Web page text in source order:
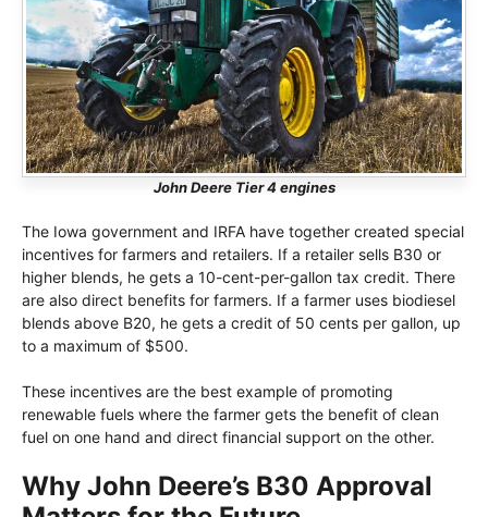
John Deere Tier 4 engines
The Iowa government and IRFA have together created special
incentives for farmers and retailers. If a retailer sells B30 or
higher blends, he gets a 10-cent-per-gallon tax credit. There
are also direct benefits for farmers. If a farmer uses biodiesel
blends above B20, he gets a credit of 50 cents per gallon, up
to a maximum of $500.
These incentives are the best example of promoting
renewable fuels where the farmer gets the benefit of clean
fuel on one hand and direct financial support on the other.
Why John Deere’s B30 Approval